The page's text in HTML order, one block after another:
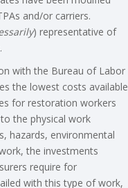
and/or carriers.
) representative of
with the Bureau of Labor
the lowest costs available
for restoration workers
the physical work
hazards, environmental
the investments
require for
with this type of work,